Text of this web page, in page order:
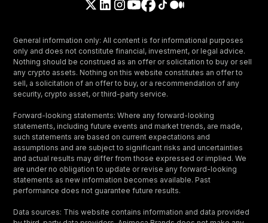
General information only: All content is for informational purposes
only and does not constitute financial, investment, or legal advice.
Nothing should be construed as an offer or solicitation to buy or sell
any crypto assets. Nothing on this website constitutes an offer to
sell, a solicitation of an offer to buy, or a recommendation of any
security, crypto asset, or third-party service.
Forward-looking statements: Where any forward-looking
statements, including future events and market trends, are made,
such statements are based on current expectations and
assumptions and are subject to significant risks and uncertainties
and actual results may differ from those expressed or implied. We
are under no obligation to update or revise any forward-looking
statements as new information becomes available. Past
performance does not guarantee future results.
Data sources: This website contains information and data provided